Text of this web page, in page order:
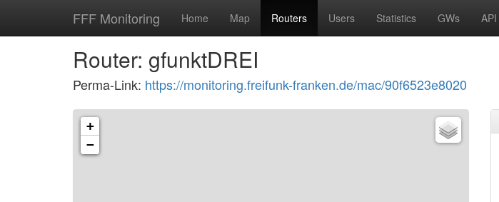
FFF Monitoring Home Map Routers Users Statistics GWs API
Router: gfunktDREI
Perma-Link: https://monitoring.freifunk-franken.de/mac/90f6523e8020
+
−